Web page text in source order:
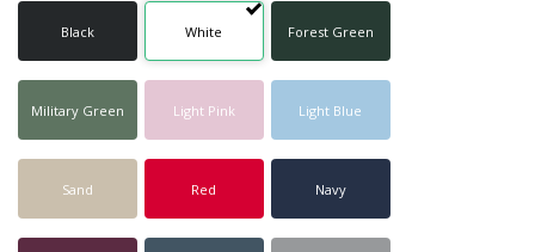
Black White Forest Green
Military Green Light Pink Light Blue
Sand Red Navy